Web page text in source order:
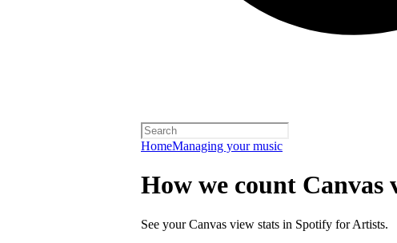
HomeManaging your music
How we count Canvas
See your Canvas view stats in Spotify for Artists.